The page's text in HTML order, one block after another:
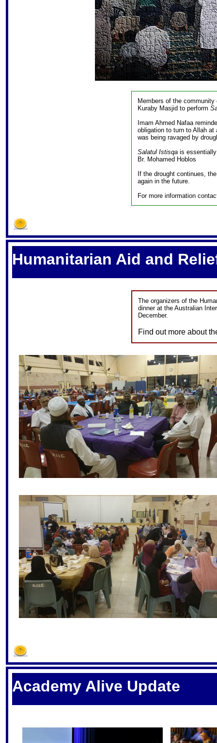
Members of the
Kuraby Masjid to perform
Imam Ahmed Nafaa
obligation to turn to Allah
was being ravaged by
Salatul Istisqais
Br. Mohamed Hoblos
If the drought continues,
again in the future.
For more information
S
Humanitarian Aid and
The organizers of the
dinner at the Australian
December.
Find out more about
S
Academy Alive Update